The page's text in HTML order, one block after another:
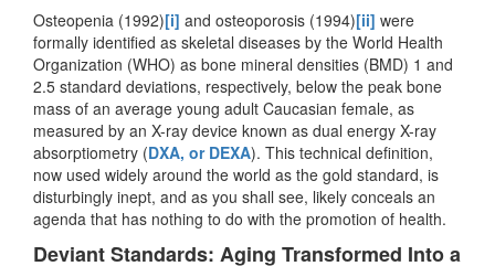
Osteopenia (1992)[i] and osteoporosis (1994)[ii] were
formally identified as skeletal diseases by the World Health
Organization (WHO) as bone mineral densities (BMD) 1 and
2.5 standard deviations, respectively, below the peak bone
mass of an average young adult Caucasian female, as
measured by an X-ray device known as dual energy X-ray
absorptiometry (DXA, or DEXA). This technical definition,
now used widely around the world as the gold standard, is
disturbingly inept, and as you shall see, likely conceals an
agenda that has nothing to do with the promotion of health.
Deviant Standards: Aging Transformed Into a